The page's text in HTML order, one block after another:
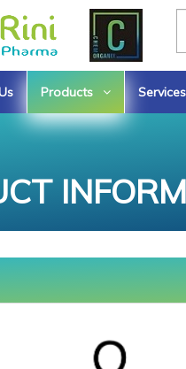
Products